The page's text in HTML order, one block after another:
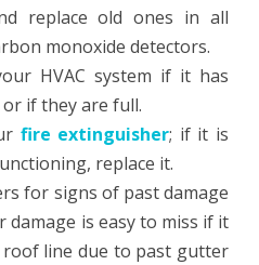
replace old ones in all
monoxide detectors.
HVAC system if it has
if they are full.
fire extinguisher; if it is
replace it.
for signs of past damage
damage is easy to miss if it
line due to past gutter